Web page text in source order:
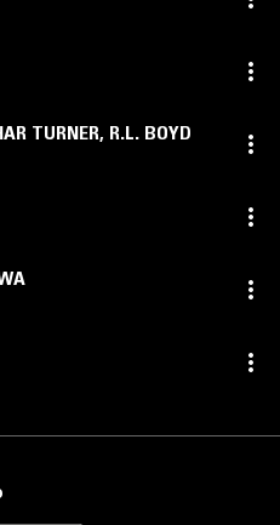
TURNER, R.L. BOYD